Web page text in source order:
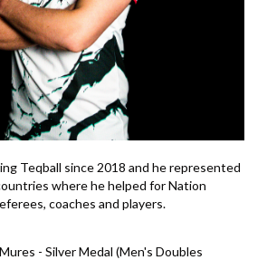
Teqball since 2018 and he represented
where he helped for Nation
coaches and players.
- Silver Medal (Men's Doubles